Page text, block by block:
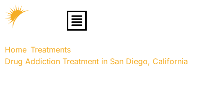
Home Treatments
Drug Addiction Treatment in San Diego, California